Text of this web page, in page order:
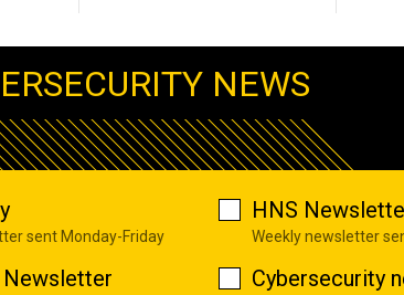
NEWS
sent Monday-Friday
HNS
Weekly newsletter
Newsletter Cybersecurity